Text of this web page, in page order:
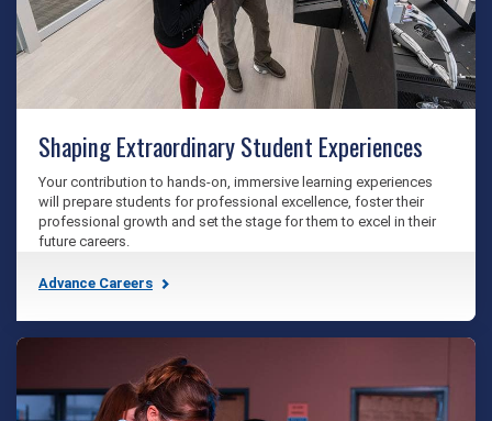
Shaping Extraordinary Student Experiences
Your contribution to hands-on, immersive learning experiences
will prepare students for professional excellence, foster their
professional growth and set the stage for them to excel in their
future careers.
Advance Careers